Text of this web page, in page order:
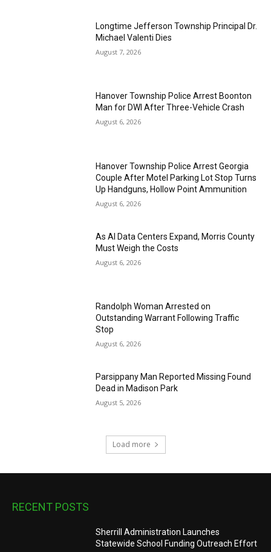
Longtime Jefferson Township Principal Dr.
Michael Valenti Dies
August 7, 2026
Hanover Township Police Arrest Boonton
Man for DWI After Three-Vehicle Crash
August 6, 2026
Hanover Township Police Arrest Georgia
Couple After Motel Parking Lot Stop Turns
Up Handguns, Hollow Point Ammunition
August 6, 2026
As AI Data Centers Expand, Morris County
Must Weigh the Costs
August 6, 2026
Randolph Woman Arrested on
Outstanding Warrant Following Traffic
Stop
August 6, 2026
Parsippany Man Reported Missing Found
Dead in Madison Park
August 5, 2026
Load more
RECENT POSTS
Sherrill Administration Launches
Statewide School Funding Outreach Effort